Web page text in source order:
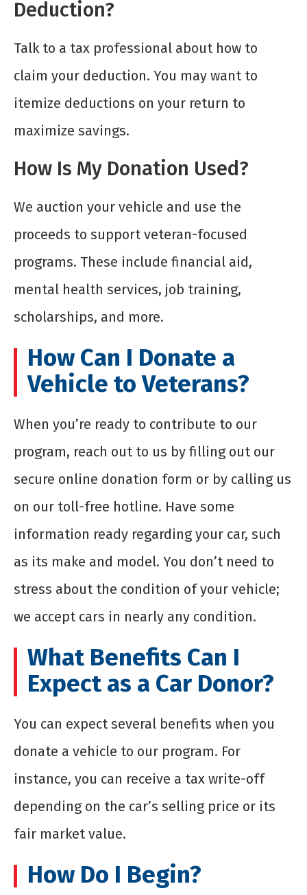
Deduction?
Talk to a tax professional about how to
claim your deduction. You may want to
itemize deductions on your return to
maximize savings.
How Is My Donation Used?
We auction your vehicle and use the
proceeds to support veteran-focused
programs. These include financial aid,
mental health services, job training,
scholarships, and more.
How Can I Donate a
Vehicle to Veterans?
When you’re ready to contribute to our
program, reach out to us by filling out our
secure online donation form or by calling us
on our toll-free hotline. Have some
information ready regarding your car, such
as its make and model. You don’t need to
stress about the condition of your vehicle;
we accept cars in nearly any condition.
What Benefits Can I
Expect as a Car Donor?
You can expect several benefits when you
donate a vehicle to our program. For
instance, you can receive a tax write-off
depending on the car’s selling price or its
fair market value.
How Do I Begin?